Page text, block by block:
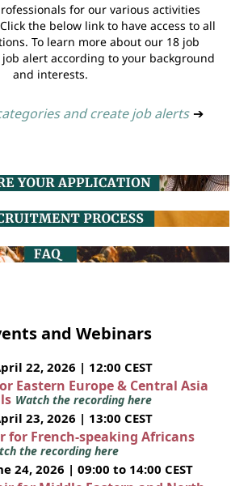
for our various activities
the below link to have access to all
To learn more about our 18 job
alert according to your background
and interests.
and create job alerts ➔
and Webinars
22, 2026 | 12:00 CEST
Eastern Europe & Central Asia
Watch the recording here
23, 2026 | 13:00 CEST
for French-speaking Africans
the recording here
24, 2026 | 09:00 to 14:00 CEST